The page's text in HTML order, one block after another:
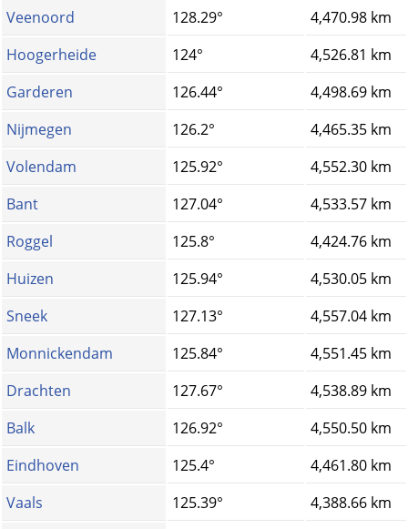
Veenoord
128.29°
4,470.98 km
Hoogerheide
124°
4,526.81 km
Garderen
126.44°
4,498.69 km
Nijmegen
126.2°
4,465.35 km
Volendam
125.92°
4,552.30 km
Bant
127.04°
4,533.57 km
Roggel
125.8°
4,424.76 km
Huizen
125.94°
4,530.05 km
Sneek
127.13°
4,557.04 km
Monnickendam
125.84°
4,551.45 km
Drachten
127.67°
4,538.89 km
Balk
126.92°
4,550.50 km
Eindhoven
125.4°
4,461.80 km
Vaals
125.39°
4,388.66 km